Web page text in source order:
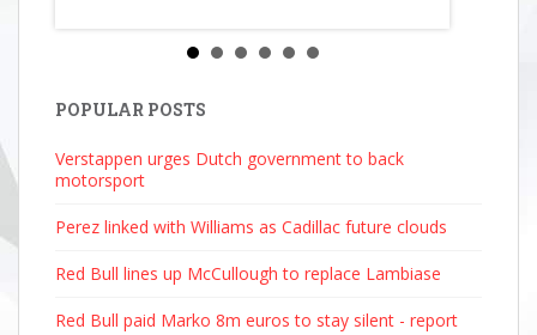
POPULAR POSTS
Verstappen urges Dutch government to back
motorsport
Perez linked with Williams as Cadillac future clouds
Red Bull lines up McCullough to replace Lambiase
Red Bull paid Marko 8m euros to stay silent - report